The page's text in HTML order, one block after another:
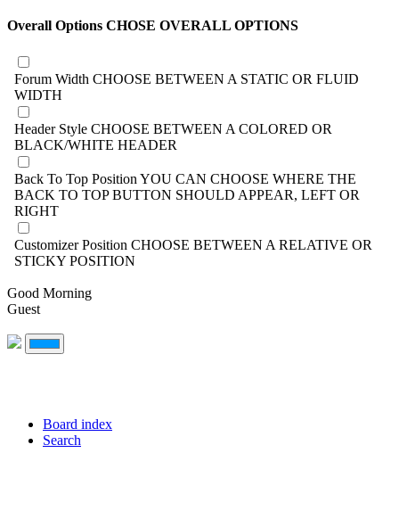
Overall Options CHOSE OVERALL OPTIONS
Forum Width CHOOSE BETWEEN A STATIC OR FLUID
WIDTH
Header Style CHOOSE BETWEEN A COLORED OR
BLACK/WHITE HEADER
Back To Top Position YOU CAN CHOOSE WHERE THE
BACK TO TOP BUTTON SHOULD APPEAR, LEFT OR
RIGHT
Customizer Position CHOOSE BETWEEN A RELATIVE OR
STICKY POSITION
Good Morning
Guest
Board index
Search